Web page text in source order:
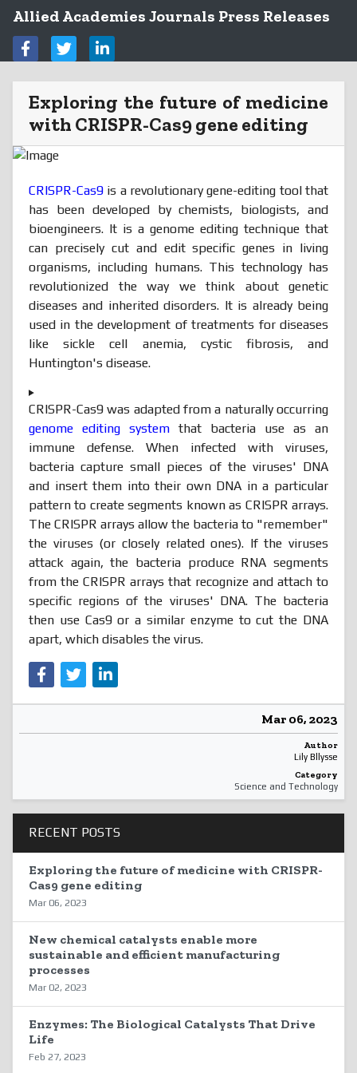
Allied Academies Journals Press Releases
Exploring the future of medicine
with CRISPR-Cas9 gene editing
CRISPR-Cas9 is a revolutionary gene-editing tool that
has been developed by chemists, biologists, and
bioengineers. It is a genome editing technique that
can precisely cut and edit specific genes in living
organisms, including humans. This technology has
revolutionized the way we think about genetic
diseases and inherited disorders. It is already being
used in the development of treatments for diseases
like sickle cell anemia, cystic fibrosis, and
Huntington's disease.
CRISPR-Cas9 was adapted from a naturally occurring
genome editing system that bacteria use as an
immune defense. When infected with viruses,
bacteria capture small pieces of the viruses' DNA
and insert them into their own DNA in a particular
pattern to create segments known as CRISPR arrays.
The CRISPR arrays allow the bacteria to "remember"
the viruses (or closely related ones). If the viruses
attack again, the bacteria produce RNA segments
from the CRISPR arrays that recognize and attach to
specific regions of the viruses' DNA. The bacteria
then use Cas9 or a similar enzyme to cut the DNA
apart, which disables the virus.
Mar 06, 2023
Author
Lily Bllysse
Category
Science and Technology
RECENT POSTS
Exploring the future of medicine with CRISPR-
Cas9 gene editing
Mar 06, 2023
New chemical catalysts enable more
sustainable and efficient manufacturing
processes
Mar 02, 2023
Enzymes: The Biological Catalysts That Drive
Life
Feb 27, 2023